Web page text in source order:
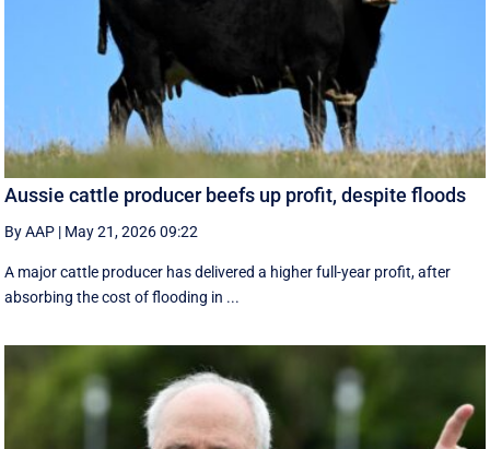
Aussie cattle producer beefs up profit, despite floods
By AAP | May 21, 2026 09:22
A major cattle producer has delivered a higher full-year profit, after
absorbing the cost of flooding in ...